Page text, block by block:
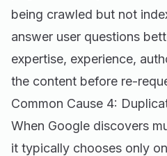
being crawled but not
answer user questions
expertise, experience,
the content before re-
Common Cause 4:
When Google discovers
it typically chooses only